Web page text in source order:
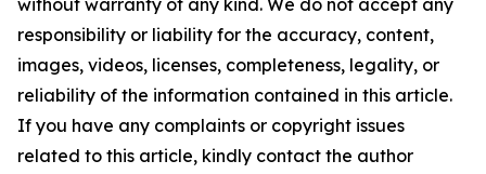
without warranty of any kind. We do not accept any
responsibility or liability for the accuracy, content,
images, videos, licenses, completeness, legality, or
reliability of the information contained in this article.
If you have any complaints or copyright issues
related to this article, kindly contact the author